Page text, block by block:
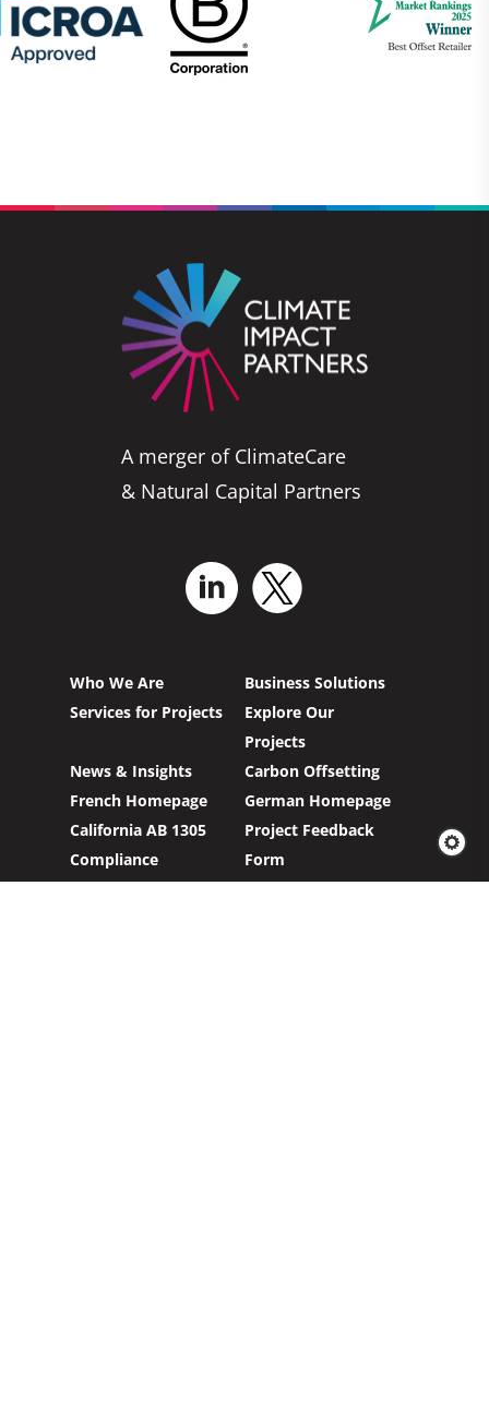
A merger of ClimateCare
& Natural Capital Partners
Who We Are
Business Solutions
Services for Projects
Explore Our
Projects
News & Insights
Carbon Offsetting
French Homepage
German Homepage
California AB 1305
Compliance
Project Feedback
Form
Modern Slavery Act
Our GH Emissions